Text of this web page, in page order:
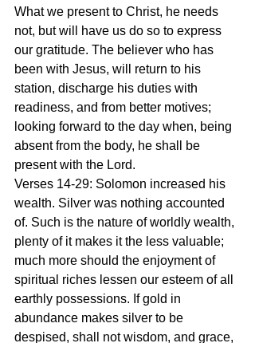
What we present to Christ, he needs
not, but will have us do so to express
our gratitude. The believer who has
been with Jesus, will return to his
station, discharge his duties with
readiness, and from better motives;
looking forward to the day when, being
absent from the body, he shall be
present with the Lord.
Verses 14-29: Solomon increased his
wealth. Silver was nothing accounted
of. Such is the nature of worldly wealth,
plenty of it makes it the less valuable;
much more should the enjoyment of
spiritual riches lessen our esteem of all
earthly possessions. If gold in
abundance makes silver to be
despised, shall not wisdom, and grace,